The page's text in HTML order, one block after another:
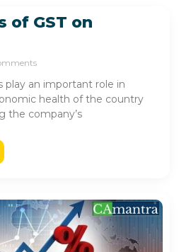
of GST on
play an important role in
health of the country
the company’s